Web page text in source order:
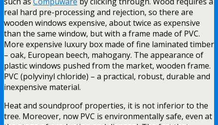
real hard pre-processing and rejection, so there are
wooden windows expensive, about twice as expensive
than the same window, but with a frame made of PVC.
More expensive luxury box made of fine laminated timber
– oak, European beech, mahogany. The appearance of
plastic windows pushed from the market, wooden frame.
PVC (polyvinyl chloride) – a practical, robust, durable and
inexpensive material.
Heat and soundproof properties, it is not inferior to the
tree. Moreover, now PVC is environmentally safe, even at